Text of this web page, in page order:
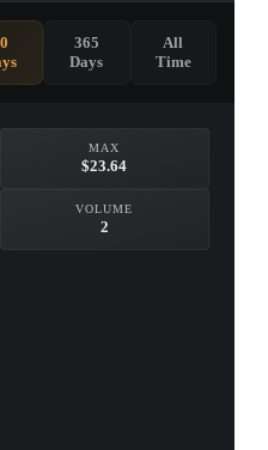
MAX
$23.64
VOLUME
2
365
Days
All
Time